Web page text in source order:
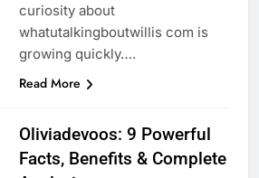
curiosity about
whatutalkingboutwillis com is
growing quickly….
Read More
Oliviadevoos: 9 Powerful
Facts, Benefits & Complete